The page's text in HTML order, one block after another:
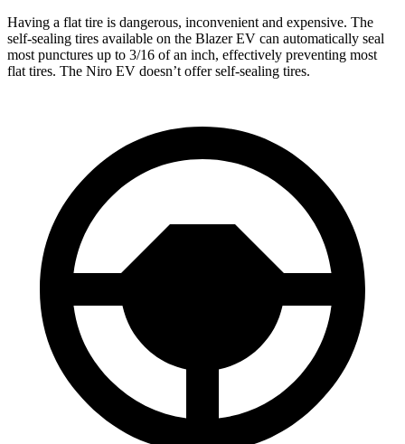
Having a flat tire is dangerous, inconvenient and expensive. The
self-sealing tires available on the Blazer EV can automatically seal
most punctures up to 3/16 of an inch, effectively preventing most
flat tires. The Niro EV doesn’t offer self-sealing tires.